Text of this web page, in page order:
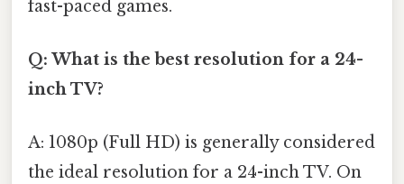
fast-paced games.
Q: What is the best resolution for a 24-
inch TV?
A: 1080p (Full HD) is generally considered
the ideal resolution for a 24-inch TV. On